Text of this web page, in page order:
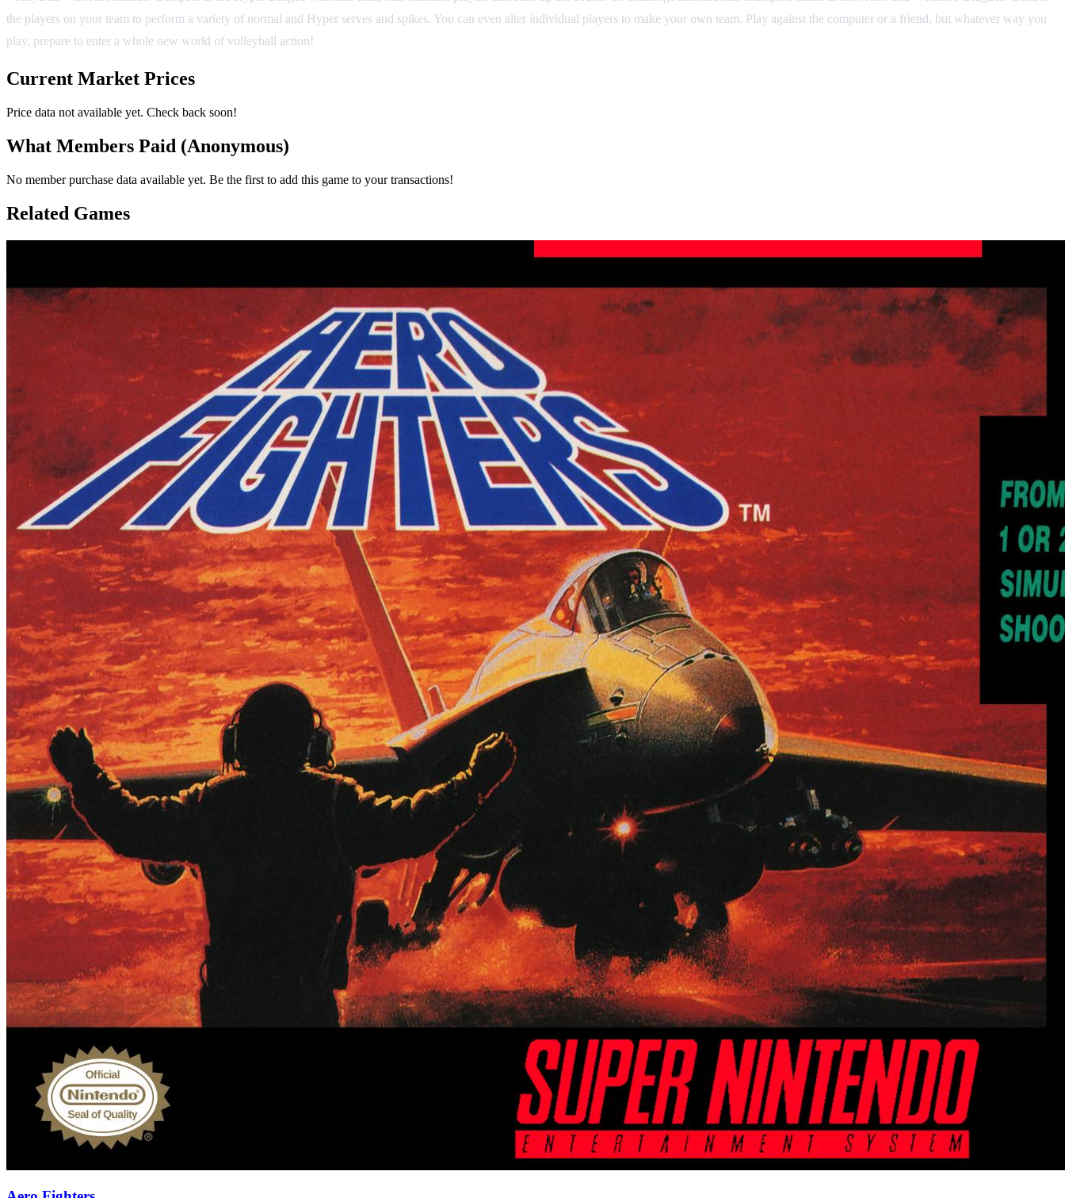
the players on your team to perform a variety of normal and Hyper serves and spikes. You can even alter individual players to make your own team. Play against the computer or a friend, but whatever way you
play, prepare to enter a whole new world of volleyball action!
Current Market Prices
Price data not available yet. Check back soon!
What Members Paid (Anonymous)
No member purchase data available yet. Be the first to add this game to your transactions!
Related Games